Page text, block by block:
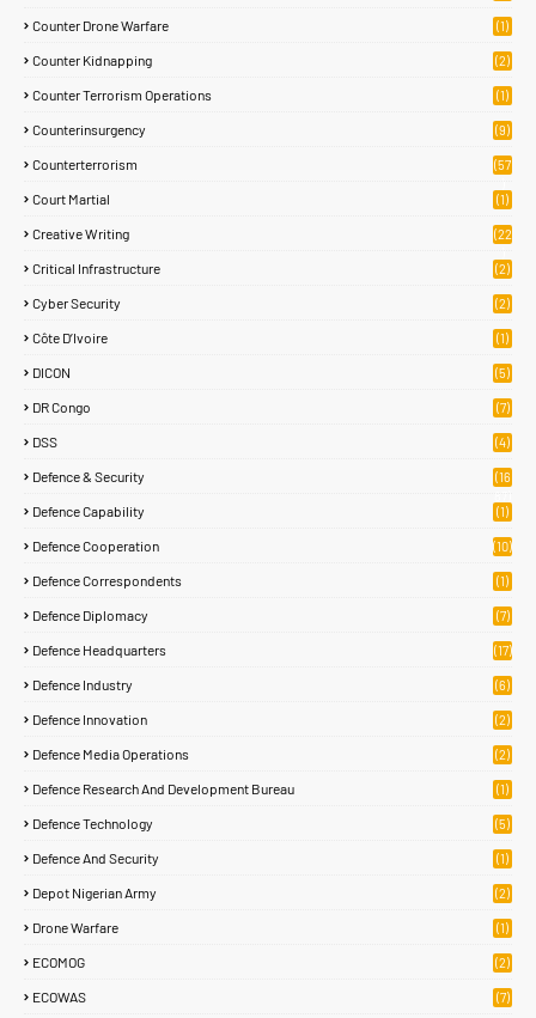
Counter Drone Warfare (1)
Counter Kidnapping (2)
Counter Terrorism Operations (1)
Counterinsurgency (9)
Counterterrorism
(57
Court Martial (1)
Creative Writing
(22
Critical Infrastructure (2)
Cyber Security (2)
Côte D’Ivoire (1)
DICON (5)
DR Congo (7)
DSS (4)
Defence & Security
(16
Defence Capability (1)
Defence Cooperation (10)
Defence Correspondents (1)
Defence Diplomacy (7)
Defence Headquarters (17)
Defence Industry (6)
Defence Innovation (2)
Defence Media Operations (2)
Defence Research And Development Bureau (1)
Defence Technology (5)
Defence And Security (1)
Depot Nigerian Army (2)
Drone Warfare (1)
ECOMOG (2)
ECOWAS (7)